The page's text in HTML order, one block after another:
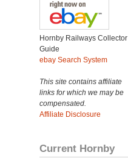
Hornby Railways Collector
Guide
ebay Search System
This site contains affiliate
links for which we may be
compensated.
Affiliate Disclosure
Current Hornby